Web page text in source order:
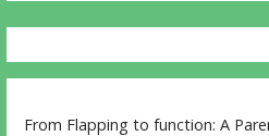
From Flapping to function: A